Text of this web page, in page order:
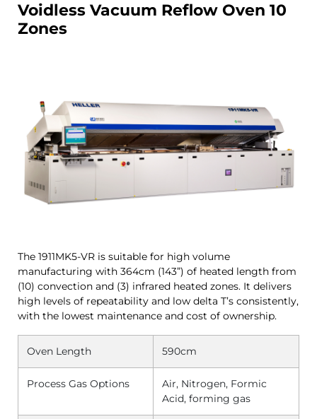
Voidless Vacuum Reflow Oven 10
Zones
The 1911MK5-VR is suitable for high volume
manufacturing with 364cm (143”) of heated length from
(10) convection and (3) infrared heated zones. It delivers
high levels of repeatability and low delta T’s consistently,
with the lowest maintenance and cost of ownership.
Oven Length 590cm
Process Gas Options
Air, Nitrogen, Formic
Acid, forming gas